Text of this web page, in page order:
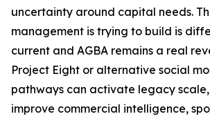
uncertainty around capital needs.
management is trying to build is
current and AGBA remains a real
Project Eight or alternative social
pathways can activate legacy
improve commercial intelligence,